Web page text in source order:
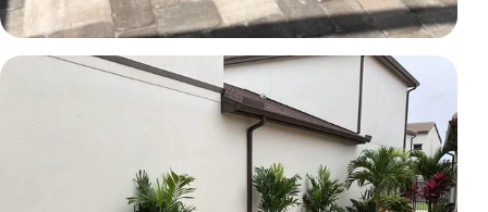
Poolside paver transformation